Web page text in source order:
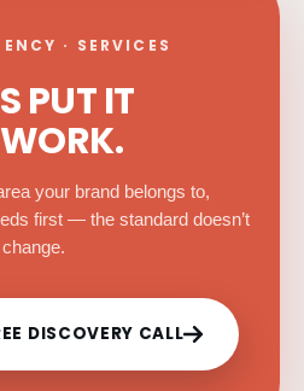
· SERVICES
PUT IT
your brand belongs to,
first — the standard doesn’t
change.
DISCOVERY CALL